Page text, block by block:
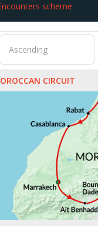
scheme
CIRCUIT